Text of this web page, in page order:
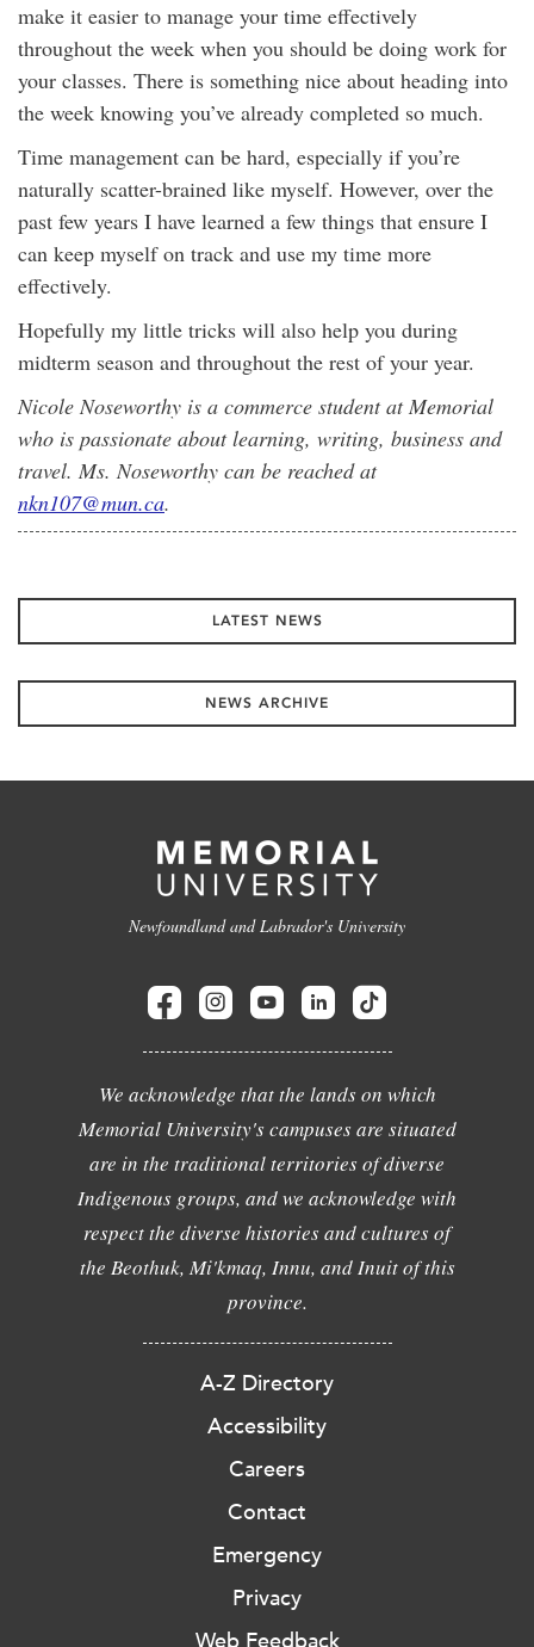
make it easier to manage your time effectively
throughout the week when you should be doing work for
your classes. There is something nice about heading into
the week knowing you’ve already completed so much.
Time management can be hard, especially if you’re
naturally scatter-brained like myself. However, over the
past few years I have learned a few things that ensure I
can keep myself on track and use my time more
effectively.
Hopefully my little tricks will also help you during
midterm season and throughout the rest of your year.
Nicole Noseworthy is a commerce student at Memorial
who is passionate about learning, writing, business and
travel. Ms. Noseworthy can be reached at
nkn107@mun.ca.
LATEST NEWS
NEWS ARCHIVE
Newfoundland and Labrador's University
We acknowledge that the lands on which
Memorial University's campuses are situated
are in the traditional territories of diverse
Indigenous groups, and we acknowledge with
respect the diverse histories and cultures of
the Beothuk, Mi'kmaq, Innu, and Inuit of this
province.
A-Z Directory
Accessibility
Careers
Contact
Emergency
Privacy
Web Feedback